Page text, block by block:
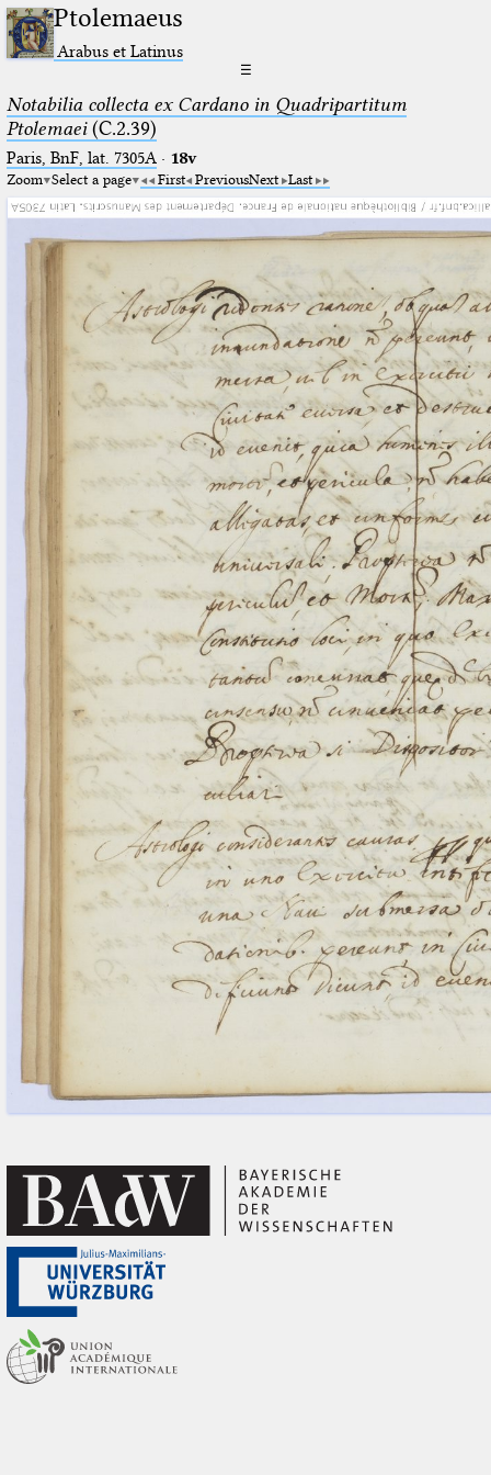
Ptolemaeus
Arabus et Latinus
☰
Notabilia collecta ex Cardano in Quadripartitum
Ptolemaei(C.2.39)
Paris, BnF, lat. 7305A· 18v
Zoom Select a page First PreviousNext Last